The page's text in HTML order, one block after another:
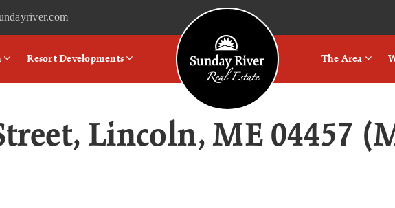
Resort Developments
Logo
The Area
Lincoln, ME 04457